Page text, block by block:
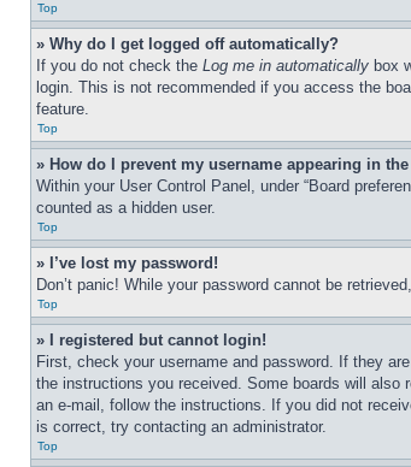
Top
» Why do I get logged off automatically?
If you do not check the Log me in automatically box
login. This is not recommended if you access the
feature.
Top
» How do I prevent my username appearing in
Within your User Control Panel, under “Board
counted as a hidden user.
Top
» I’ve lost my password!
Don’t panic! While your password cannot be
Top
» I registered but cannot login!
First, check your username and password. If they
the instructions you received. Some boards will also
an e-mail, follow the instructions. If you did not
is correct, try contacting an administrator.
Top